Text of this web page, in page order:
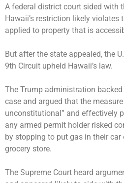
A federal district court sided with
Hawaii’s restriction likely violates
applied to property that is
But after the state appealed, the
9th Circuit upheld Hawaii’s law.
The Trump administration
case and argued that the
unconstitutional” and effectively
any armed permit holder risked
by stopping to put gas in their car
grocery store.
The Supreme Court heard